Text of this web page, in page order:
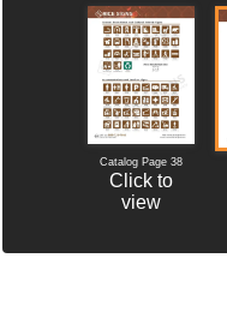
Catalog Page 38
Click to
view